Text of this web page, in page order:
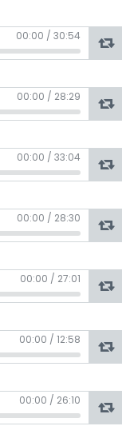
00:00 / 30:54
00:00 / 28:29
00:00 / 33:04
00:00 / 28:30
00:00 / 27:01
00:00 / 12:58
00:00 / 26:10